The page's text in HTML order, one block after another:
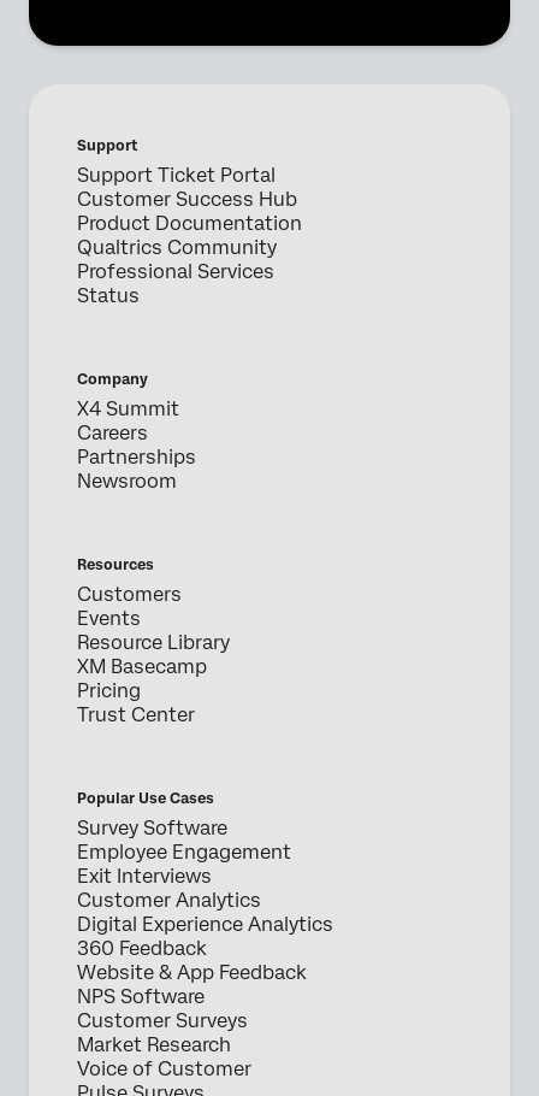
Support
Support Ticket Portal
Customer Success Hub
Product Documentation
Qualtrics Community
Professional Services
Status
Company
X4 Summit
Careers
Partnerships
Newsroom
Resources
Customers
Events
Resource Library
XM Basecamp
Pricing
Trust Center
Popular Use Cases
Survey Software
Employee Engagement
Exit Interviews
Customer Analytics
Digital Experience Analytics
360 Feedback
Website & App Feedback
NPS Software
Customer Surveys
Market Research
Voice of Customer